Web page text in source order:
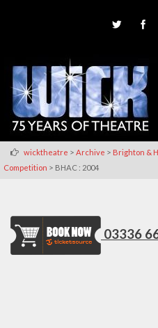
wicktheatre > Archive > Brighton &
Competition > BHAC : 2004
03336